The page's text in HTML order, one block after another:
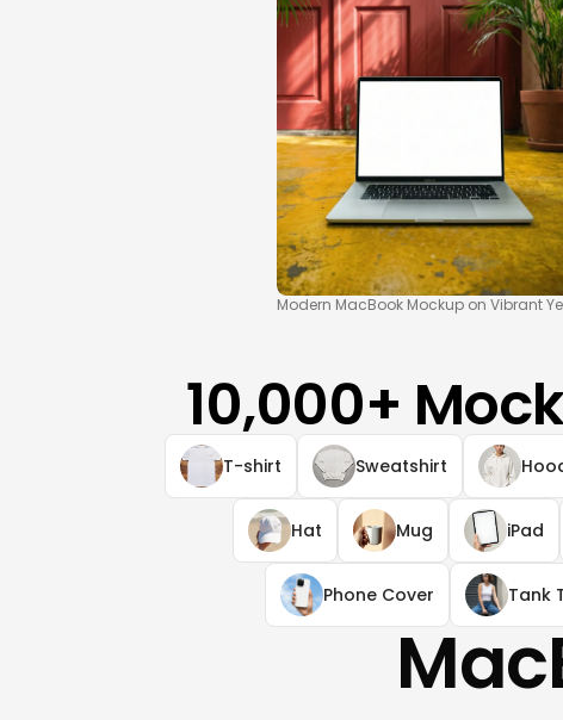
Modern MacBook Mockup on Vibrant
10,000+
T-shirt Sweatshirt
Hat Mug iPad
Phone Cover Tank